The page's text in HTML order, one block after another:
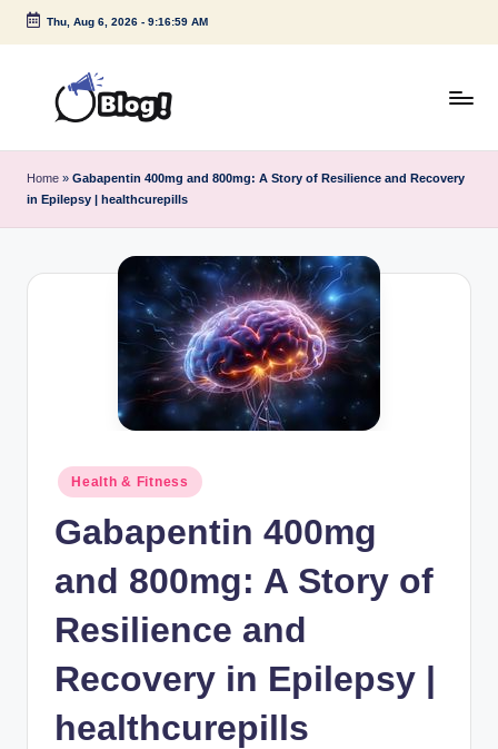
Skip
Thu, Aug 6, 2026- 9:16:59 AM
u
e
Home » Gabapentin 400mg and 800mg: A Story of Resilience and Recovery
in Epilepsy | healthcurepills
Posted
in
Health & Fitness
Gabapentin 400mg
and 800mg: A Story of
Resilience and
Recovery in Epilepsy |
healthcurepills